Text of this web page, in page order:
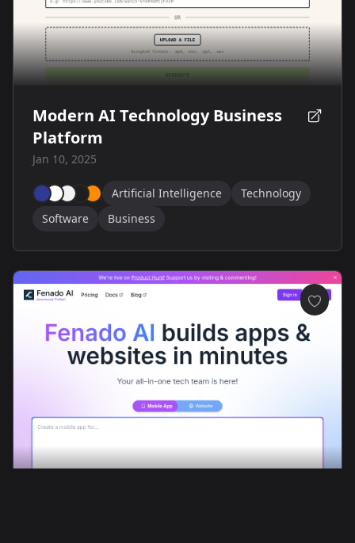
Modern AI Technology Business
Platform
Jan 10, 2025
Artificial Intelligence
Technology
Software
Business